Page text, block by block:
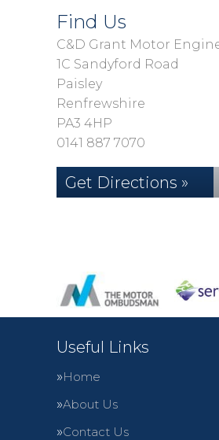
Find Us
C&D Grant Motor
1C Sandyford Road
Paisley
Renfrewshire
PA3 4HP
0141 887 7070
Get Directions »
Useful Links
Home
About Us
Contact Us